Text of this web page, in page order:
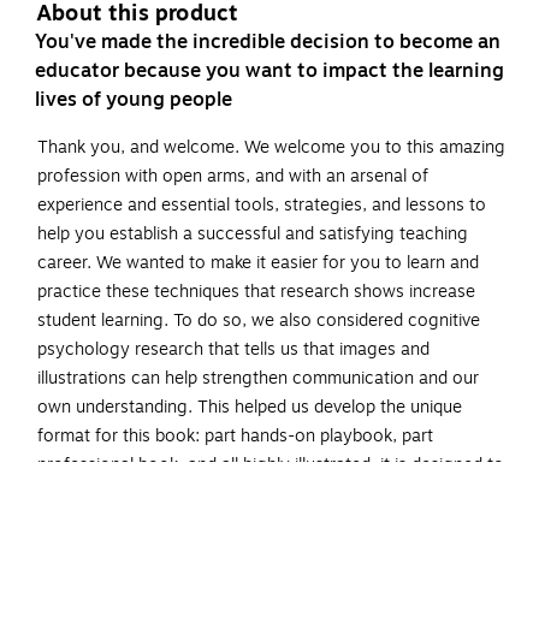
About this product
You've made the incredible decision to become an
educator because you want to impact the learning
lives of young people
Thank you, and welcome. We welcome you to this amazing
profession with open arms, and with an arsenal of
experience and essential tools, strategies, and lessons to
help you establish a successful and satisfying teaching
career. We wanted to make it easier for you to learn and
practice these techniques that research shows increase
student learning. To do so, we also considered cognitive
psychology research that tells us that images and
illustrations can help strengthen communication and our
own understanding. This helped us develop the unique
format for this book: part hands-on playbook, part
professional book, and all highly illustrated, it is designed to